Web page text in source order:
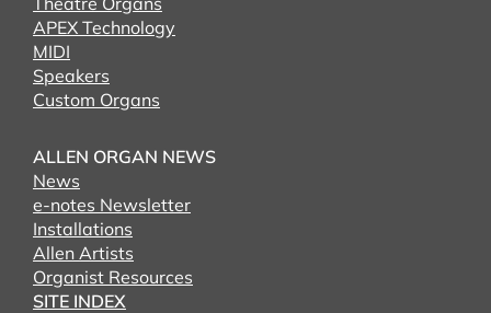
APEX Technology
MIDI
Speakers
Custom Organs
ALLEN ORGAN NEWS
News
e-notes Newsletter
Installations
Allen Artists
Organist Resources
SITE INDEX